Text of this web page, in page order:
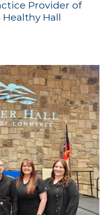
Provider of
Healthy Hall